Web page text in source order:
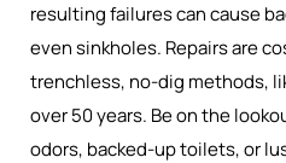
resulting failures can cause
even sinkholes. Repairs are
trenchless, no-dig methods,
over 50 years. Be on the
odors, backed-up toilets, or